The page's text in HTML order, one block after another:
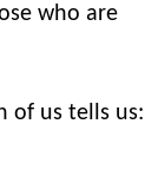
who are
of us tells us: